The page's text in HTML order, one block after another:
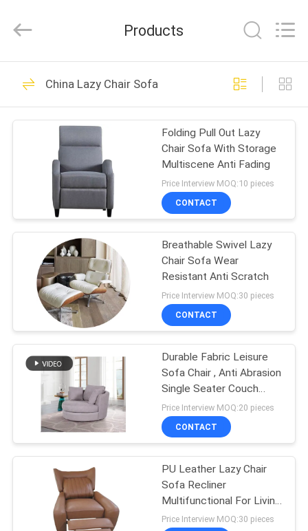
HOME
PRODUCTS
VIDEOS
ABOUT
US
FACTORY
TOUR
QUALITY
CONTROL
CONTACT
NEWS
CASES
Limited.
Home Furniture
Sofas
102
Folding Sofa Bed
264
Electric Recliner
Sofa
27
69
Products
China Lazy Chair Sofa
Folding Pull Out Lazy
Chair Sofa With Storage
Multiscene Anti Fading
Price Interview MOQ:10 pieces
CONTACT
Breathable Swivel Lazy
Chair Sofa Wear
Resistant Anti Scratch
Price Interview MOQ:30 pieces
CONTACT
Durable Fabric Leisure
Sofa Chair , Anti Abrasion
Single Seater Couch
Sofa
Price Interview MOQ:20 pieces
CONTACT
PU Leather Lazy Chair
Sofa Recliner
Multifunctional For Living
Room
Price Interview MOQ:30 pieces